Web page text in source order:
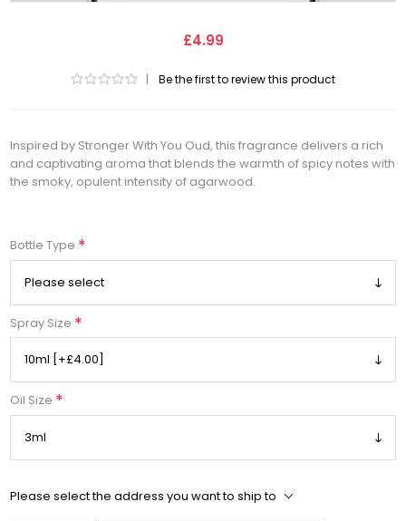
£4.99
| Be the first to review this product
Inspired by Stronger With You Oud, this fragrance delivers a rich
and captivating aroma that blends the warmth of spicy notes with
the smoky, opulent intensity of agarwood.
Bottle Type *
Spray Size *
Oil Size *
Please select the address you want to ship to